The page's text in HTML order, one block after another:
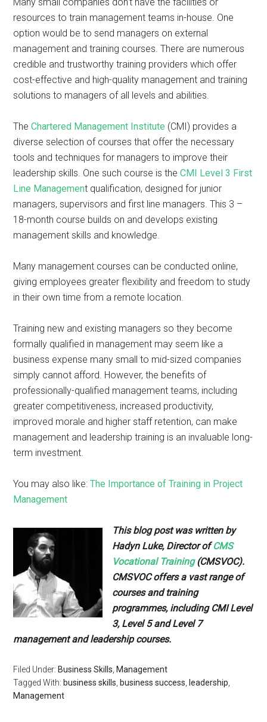
resources to train management teams in-house. One
option would be to send managers on external
management and training courses. There are numerous
credible and trustworthy training providers which offer
cost-effective and high-quality management and training
solutions to managers of all levels and abilities.
TheChartered Management Institute (CMI) provides a
diverse selection of courses that offer the necessary
tools and techniques for managers to improve their
leadership skills. One such course is theCMI Level 3 First
Line Management qualification, designed for junior
managers, supervisors and first line managers. This 3 –
18-month course builds on and develops existing
management skills and knowledge.
Many management courses can be conducted online,
giving employees greater flexibility and freedom to study
in their own time from a remote location.
Training new and existing managers so they become
formally qualified in management may seem like a
business expense many small to mid-sized companies
simply cannot afford. However, the benefits of
professionally-qualified management teams, including
greater competitiveness, increased productivity,
improved morale and higher staff retention, can make
management and leadership training is an invaluable long-
term investment.
You may also like:The Importance of Training in Project
Management
This blog post was written by
Hadyn Luke, Director ofCMS
Vocational Training(CMSVOC).
CMSVOC offers a vast range of
courses and training
programmes, including CMI Level
3, Level 5 and Level 7
management and leadership courses.
Filed Under: Business Skills Management
Tagged With: business skills business success leadership
Management